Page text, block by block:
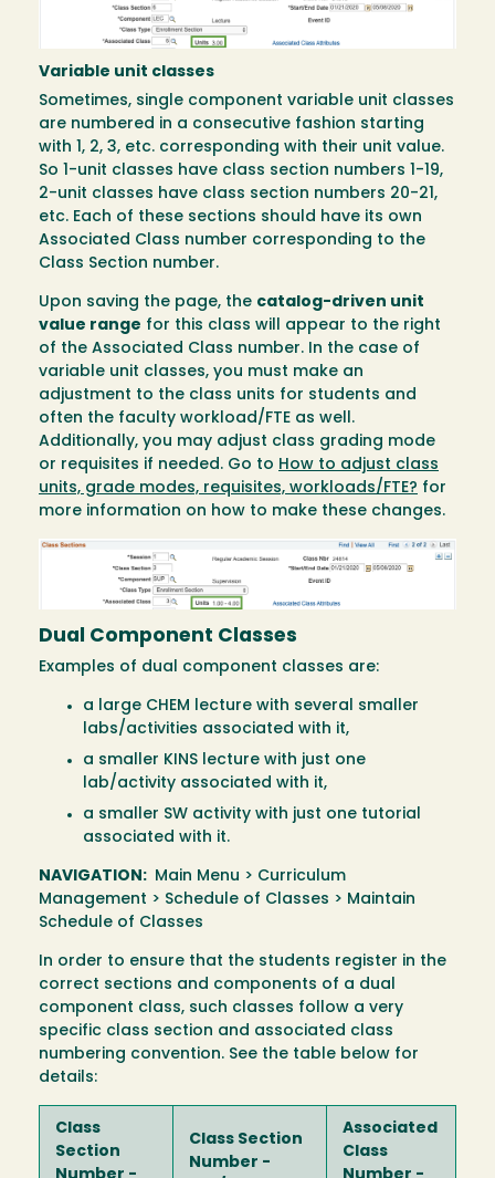
Variable unit classes
Sometimes, single component variable unit classes
are numbered in a consecutive fashion starting
with 1, 2, 3, etc. corresponding with their unit value.
So 1-unit classes have class section numbers 1-19,
2-unit classes have class section numbers 20-21,
etc. Each of these sections should have its own
Associated Class number corresponding to the
Class Section number.
Upon saving the page, the catalog-driven unit
value range for this class will appear to the right
of the Associated Class number. In the case of
variable unit classes, you must make an
adjustment to the class units for students and
often the faculty workload/FTE as well.
Additionally, you may adjust class grading mode
or requisites if needed. Go to How to adjust class
units, grade modes, requisites, workloads/FTE? for
more information on how to make these changes.
Image
Dual Component Classes
Examples of dual component classes are:
a large CHEM lecture with several smaller
labs/activities associated with it,
a smaller KINS lecture with just one
lab/activity associated with it,
a smaller SW activity with just one tutorial
associated with it.
NAVIGATION: Main Menu > Curriculum
Management > Schedule of Classes > Maintain
Schedule of Classes
In order to ensure that the students register in the
correct sections and components of a dual
component class, such classes follow a very
specific class section and associated class
numbering convention. See the table below for
details:
Class
Section
Class Section
Number -
Associated
Class